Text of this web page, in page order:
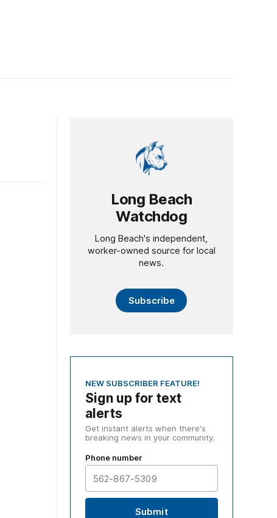
Long Beach
Watchdog
Long Beach's independent,
worker-owned source for local
news.
Subscribe
NEW SUBSCRIBER FEATURE!
Sign up for text
alerts
Get instant alerts when there's
breaking news in your community.
Phone number
Submit